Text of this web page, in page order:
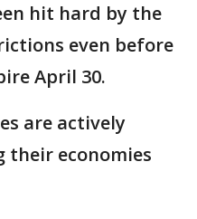
hit hard by the
even before
April 30.
are actively
their economies